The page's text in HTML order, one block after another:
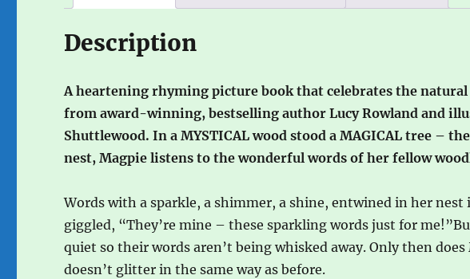
Craig
Description
A heartening rhyming picture book that celebrates the
from award-winning, bestselling author Lucy Rowland and
Shuttlewood. In a MYSTICAL wood stood a MAGICAL tree –
nest, Magpie listens to the wonderful words of her fellow
Words with a sparkle, a shimmer, a shine, entwined in her
giggled, “They’re mine – these sparkling words just for
quiet so their words aren’t being whisked away. Only then
doesn’t glitter in the same way as before.